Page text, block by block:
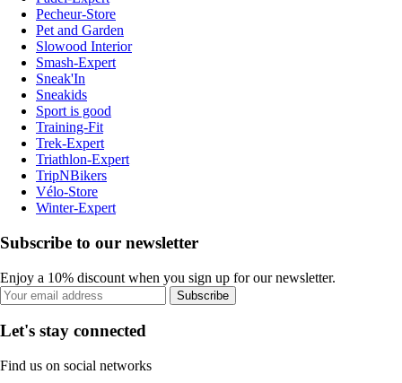
Pecheur-Store
Pet and Garden
Slowood Interior
Smash-Expert
Sneak'In
Sneakids
Sport is good
Training-Fit
Trek-Expert
Triathlon-Expert
TripNBikers
Vélo-Store
Winter-Expert
Subscribe to our newsletter
Enjoy a 10% discount when you sign up for our newsletter.
Subscribe
Let's stay connected
Find us on social networks